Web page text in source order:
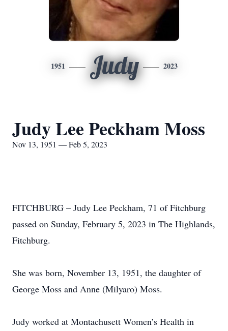
1951 Judy 2023
Judy Lee Peckham Moss
Nov 13, 1951 — Feb 5, 2023
FITCHBURG – Judy Lee Peckham, 71 of Fitchburg
passed on Sunday, February 5, 2023 in The Highlands,
Fitchburg.
She was born, November 13, 1951, the daughter of
George Moss and Anne (Milyaro) Moss.
Judy worked at Montachusett Women’s Health in